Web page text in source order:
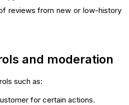
reviews from new or low-history
and moderation
such as:
for certain actions.